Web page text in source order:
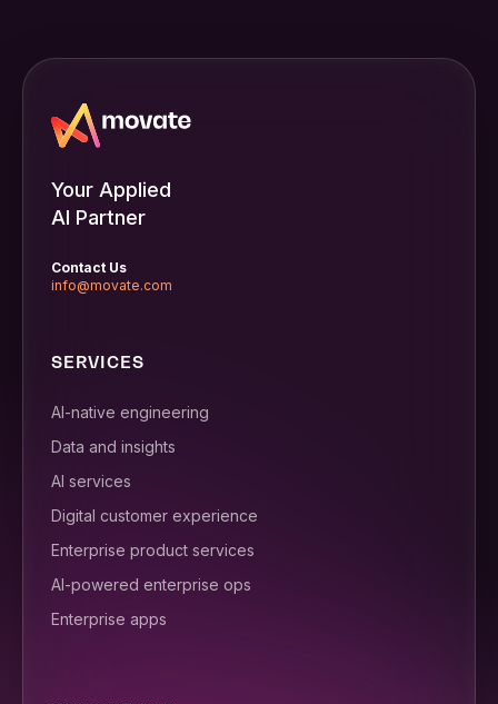
Your Applied
AI Partner
Contact Us
info@movate.com
SERVICES
AI-native engineering
Data and insights
AI services
Digital customer experience
Enterprise product services
AI-powered enterprise ops
Enterprise apps